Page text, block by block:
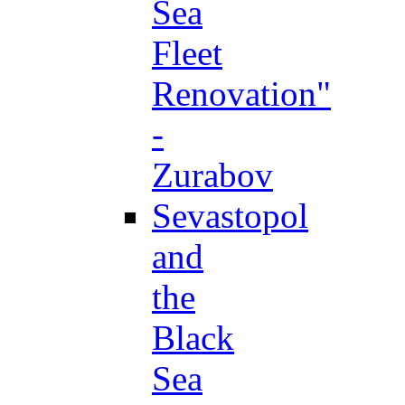
Sea
Fleet
Renovation"
-
Zurabov
Sevastopol
and
the
Black
Sea